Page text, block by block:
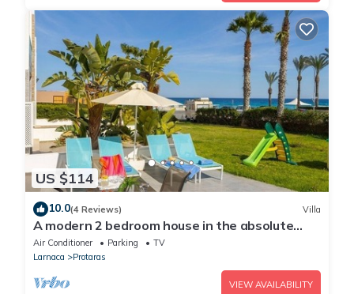
US $114
10.0(4 Reviews) Villa
A modern 2 bedroom house in the absolute
heart of Protaras with fantastic views of the
sea
Air Conditioner Parking
TV
Larnaca
Protaras
VIEW AVAILABILITY